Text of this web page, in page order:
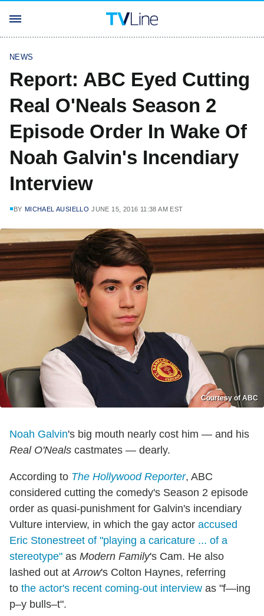
NEWS
Report: ABC Eyed Cutting
Real O'Neals Season 2
Episode Order In Wake Of
Noah Galvin's Incendiary
Interview
BY MICHAEL AUSIELLO JUNE 15, 2016 11:38 AM EST
Courtesy of ABC
Noah Galvin's big mouth nearly cost him — and his
Real O'Neals castmates — dearly.
According to The Hollywood Reporter, ABC
considered cutting the comedy's Season 2 episode
order as quasi-punishment for Galvin's incendiary
Vulture interview, in which the gay actor accused
Eric Stonestreet of "playing a caricature ... of a
stereotype" as Modern Family's Cam. He also
lashed out atArrow's Colton Haynes, referring
to the actor's recent coming-out interview as "f—ing
p–y bulls–t".